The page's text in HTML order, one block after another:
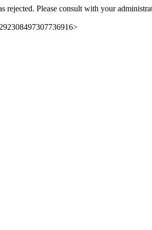
rejected. Please consult with your